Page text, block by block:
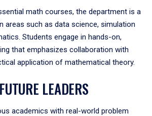
math courses, the department is a
areas such as data science, simulation
Students engage in hands-on,
that emphasizes collaboration with
application of mathematical theory.
LEADERS
academics with real-world problem